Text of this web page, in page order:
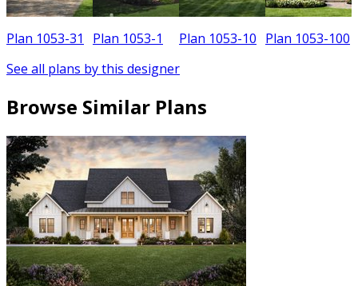
Plan 1053-31 Plan 1053-1 Plan 1053-10 Plan 1053-100
See all plans by this designer
Browse Similar Plans